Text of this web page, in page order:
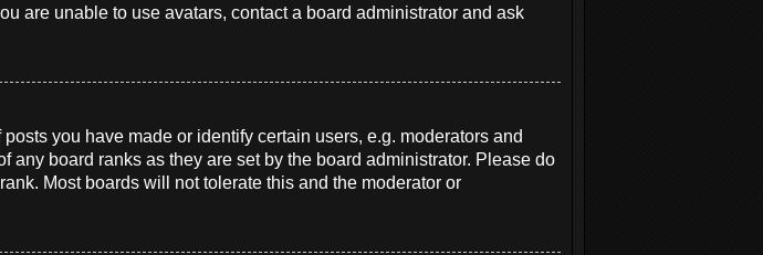
are unable to use avatars, contact a board administrator and ask
you have made or identify certain users, e.g. moderators and
board ranks as they are set by the board administrator. Please do
Most boards will not tolerate this and the moderator or